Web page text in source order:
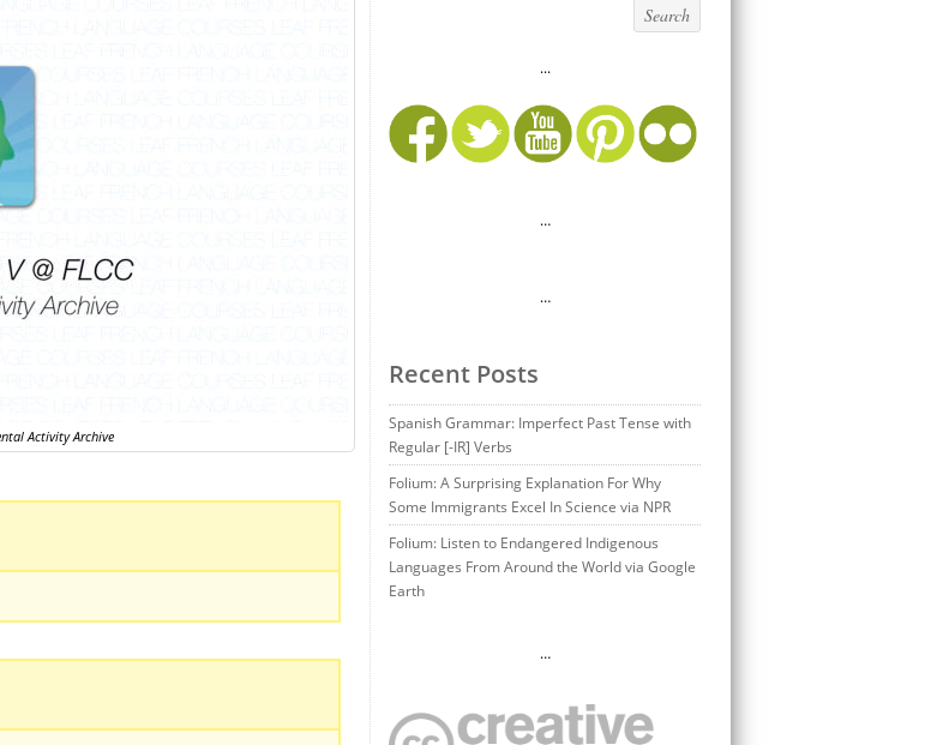
Activity Archive
...
…
…
Recent Posts
Spanish Grammar: Imperfect Past Tense with
Regular [-IR] Verbs
Folium: A Surprising Explanation For Why
Some Immigrants Excel In Science via NPR
Folium: Listen to Endangered Indigenous
Languages From Around the World via Google
Earth
…